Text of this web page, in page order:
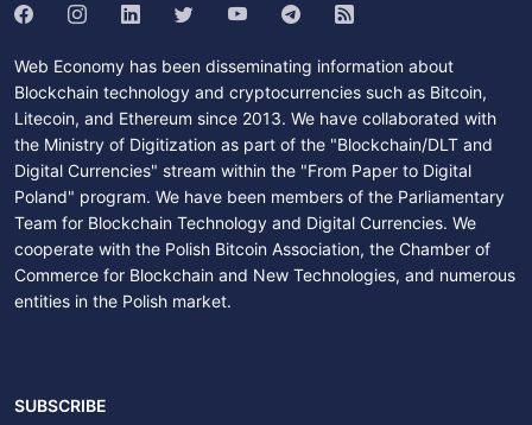
Web Economy has been disseminating information about
Blockchain technology and cryptocurrencies such as Bitcoin,
Litecoin, and Ethereum since 2013. We have collaborated with
the Ministry of Digitization as part of the "Blockchain/DLT and
Digital Currencies" stream within the "From Paper to Digital
Poland" program. We have been members of the Parliamentary
Team for Blockchain Technology and Digital Currencies. We
cooperate with the Polish Bitcoin Association, the Chamber of
Commerce for Blockchain and New Technologies, and numerous
entities in the Polish market.
SUBSCRIBE